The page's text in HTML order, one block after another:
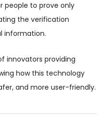
people to prove only
the verification
information.
innovators providing
how this technology
and more user-friendly.